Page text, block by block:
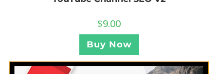
$9.00
Buy Now